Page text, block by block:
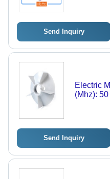
Send Inquiry
Electric
(Mhz):
Send Inquiry